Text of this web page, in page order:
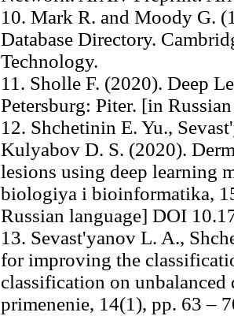
10. Mark R. and Moody G.
Database Directory.
Technology.
11. Sholle F. (2020). Deep
Petersburg: Piter. [in
12. Shchetinin E. Yu.,
Kulyabov D. S. (2020).
lesions using deep learning
biologiya i bioinformatika,
Russian language] DOI
13. Sevast'yanov L. A.,
for improving the
classification on unbalanced
primenenie, 14(1), pp. 63 –